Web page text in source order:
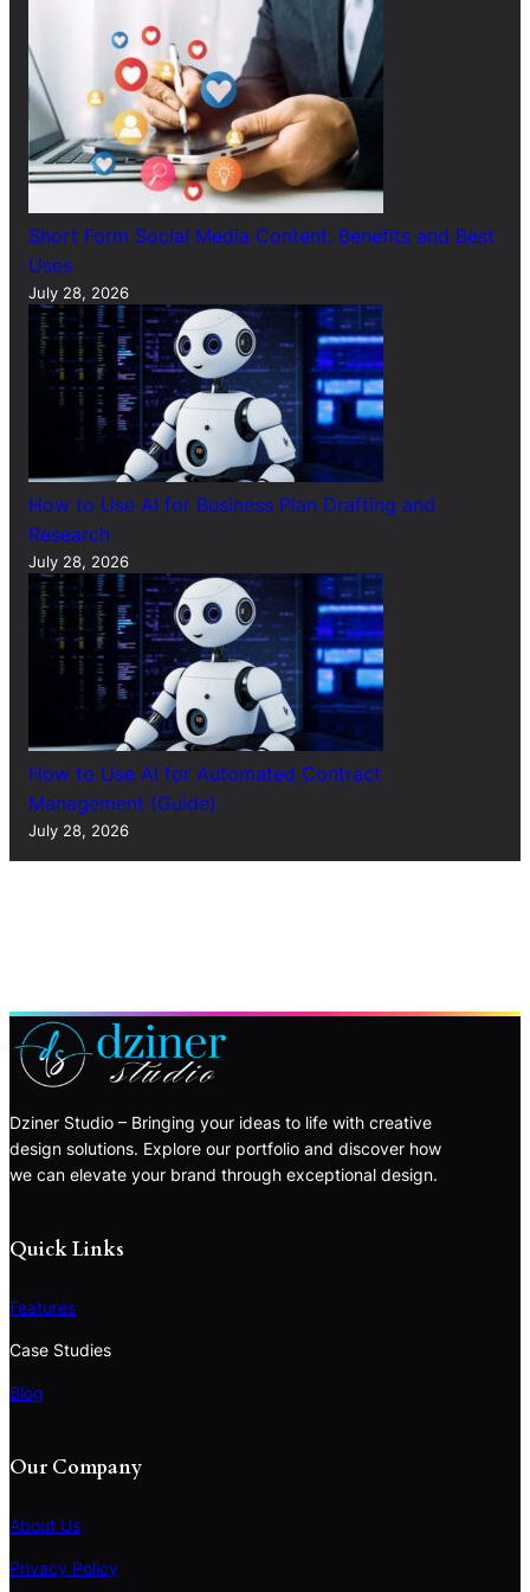
Short Form Social Media Content: Benefits and Best
Uses
July 28, 2026
How to Use AI for Business Plan Drafting and
Research
July 28, 2026
How to Use AI for Automated Contract
Management (Guide)
July 28, 2026
Dziner Studio – Bringing your ideas to life with creative
design solutions. Explore our portfolio and discover how
we can elevate your brand through exceptional design.
Quick Links
Features
Case Studies
Blog
Our Company
About Us
Privacy Policy